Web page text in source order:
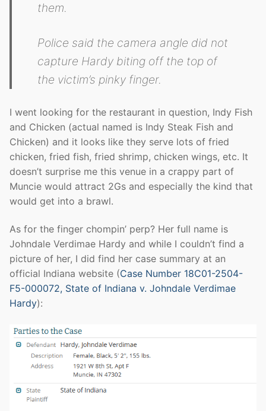
them.
Police said the camera angle did not
capture Hardy biting off the top of
the victim’s pinky finger.
I went looking for the restaurant in question, Indy Fish
and Chicken (actual named is Indy Steak Fish and
Chicken) and it looks like they serve lots of fried
chicken, fried fish, fried shrimp, chicken wings, etc. It
doesn’t surprise me this venue in a crappy part of
Muncie would attract 2Gs and especially the kind that
would get into a brawl.
As for the finger chompin’ perp? Her full name is
Johndale Verdimae Hardy and while I couldn’t find a
picture of her, I did find her case summary at an
official Indiana website (Case Number 18C01-2504-
F5-000072, State of Indiana v. Johndale Verdimae
Hardy):